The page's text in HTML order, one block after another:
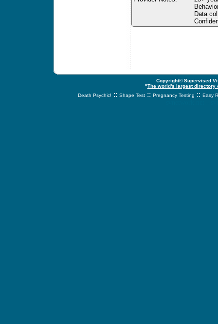
Data
Copyright© Supervised
"The world's largest
Death Psychic! :: Shape Test :: Pregnancy Testing :: Easy